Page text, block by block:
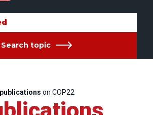
Search topic
publications on COP22